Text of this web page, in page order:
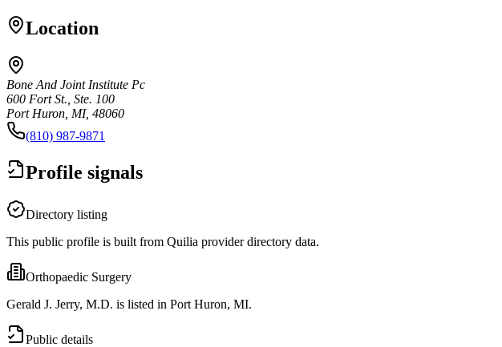
Location
Bone And Joint Institute Pc
600 Fort St., Ste. 100
Port Huron, MI, 48060
(810) 987-9871
Profile signals
Directory listing
This public profile is built from Quilia provider directory data.
Orthopaedic Surgery
Gerald J. Jerry, M.D. is listed in Port Huron, MI.
Public details